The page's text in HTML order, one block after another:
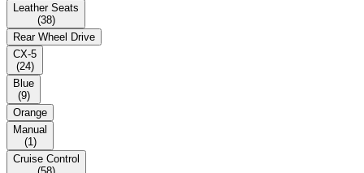
Leather Seats
(38)
Rear Wheel Drive
CX-5
(24)
Blue
(9)
Orange
Manual
(1 )
Cruise Control